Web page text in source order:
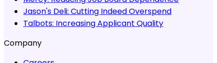
Jason's Deli: Cutting Indeed Overspend
Talbots: Increasing Applicant Quality
Company